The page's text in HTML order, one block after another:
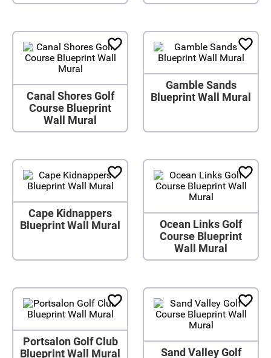
Canal Shores Golf
Course Blueprint
Wall Mural
Gamble Sands
Blueprint Wall Mural
Cape Kidnappers
Blueprint Wall Mural
Ocean Links Golf
Course Blueprint
Wall Mural
Portsalon Golf Club
Blueprint Wall Mural
Sand Valley Golf